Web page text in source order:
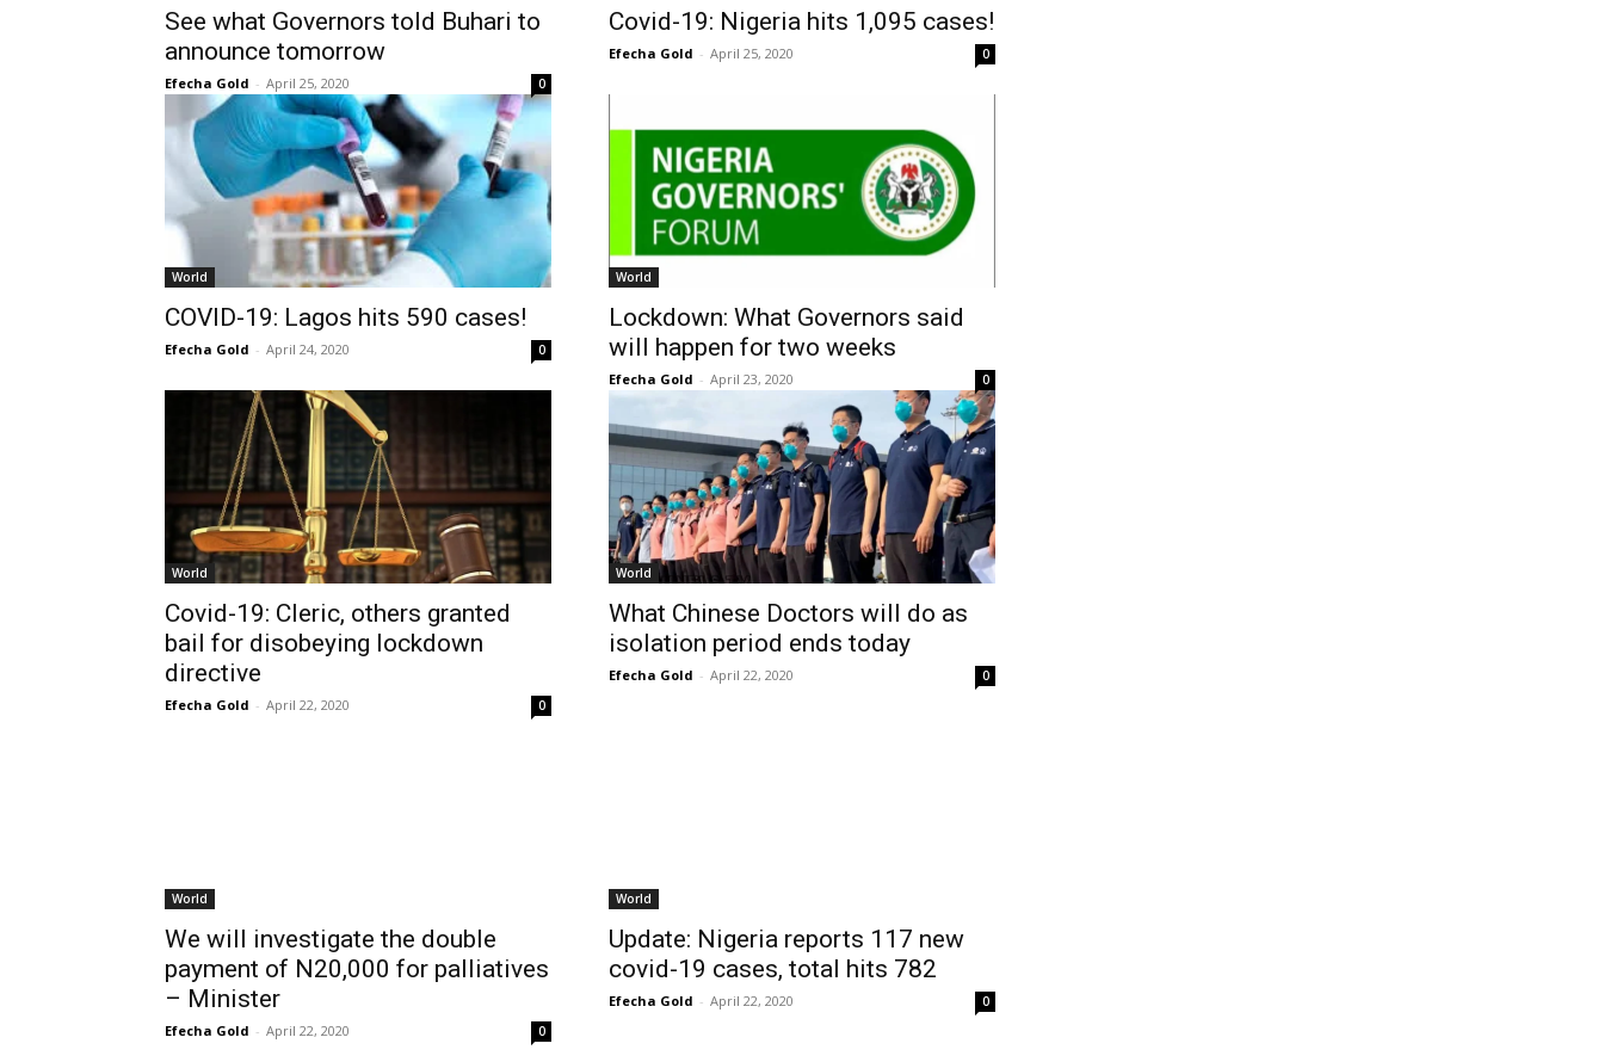
See what Governors told Buhari to
announce tomorrow
Efecha Gold - April 25, 2020 0
Covid-19: Nigeria hits 1,095 cases!
Efecha Gold - April 25, 2020 0
World
COVID-19: Lagos hits 590 cases!
Efecha Gold - April 24, 2020 0
World
Lockdown: What Governors said
will happen for two weeks
Efecha Gold - April 23, 2020 0
World
Covid-19: Cleric, others granted
bail for disobeying lockdown
directive
Efecha Gold - April 22, 2020 0
World
What Chinese Doctors will do as
isolation period ends today
Efecha Gold - April 22, 2020 0
World
We will investigate the double
payment of N20,000 for palliatives
– Minister
Efecha Gold - April 22, 2020 0
World
Update: Nigeria reports 117 new
covid-19 cases, total hits 782
Efecha Gold - April 22, 2020 0